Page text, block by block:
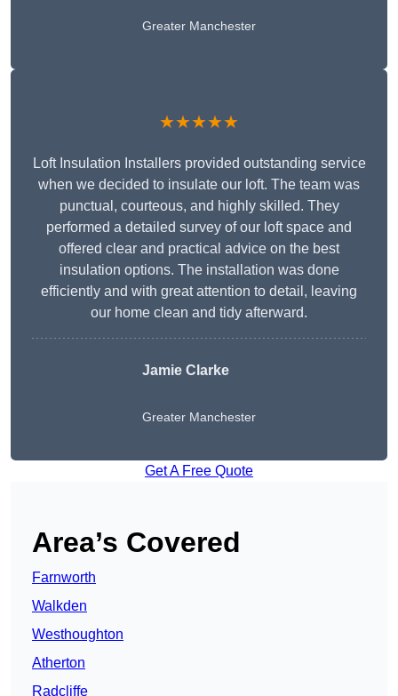
Greater Manchester
★★★★★
Loft Insulation Installers provided outstanding service
when we decided to insulate our loft. The team was
punctual, courteous, and highly skilled. They
performed a detailed survey of our loft space and
offered clear and practical advice on the best
insulation options. The installation was done
efficiently and with great attention to detail, leaving
our home clean and tidy afterward.
Jamie Clarke
Greater Manchester
Get A Free Quote
Area’s Covered
Farnworth
Walkden
Westhoughton
Atherton
Radcliffe